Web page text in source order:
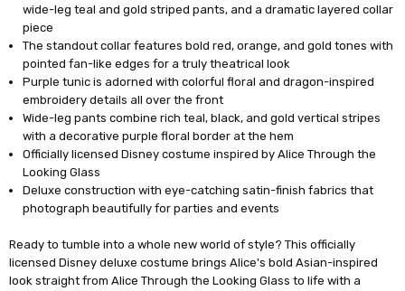
wide-leg teal and gold striped pants, and a dramatic layered collar
piece
The standout collar features bold red, orange, and gold tones with
pointed fan-like edges for a truly theatrical look
Purple tunic is adorned with colorful floral and dragon-inspired
embroidery details all over the front
Wide-leg pants combine rich teal, black, and gold vertical stripes
with a decorative purple floral border at the hem
Officially licensed Disney costume inspired by Alice Through the
Looking Glass
Deluxe construction with eye-catching satin-finish fabrics that
photograph beautifully for parties and events
Ready to tumble into a whole new world of style? This officially
licensed Disney deluxe costume brings Alice's bold Asian-inspired
look straight from Alice Through the Looking Glass to life with a